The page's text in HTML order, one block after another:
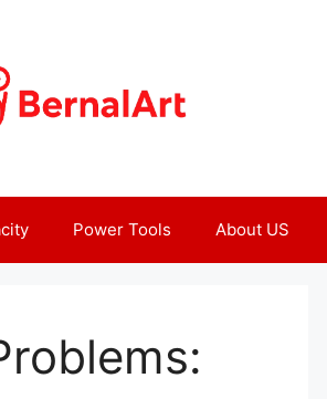
Power Tools About US